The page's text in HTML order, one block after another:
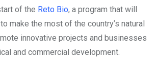
of the Reto Bio, a program that will
make the most of the country’s natural
innovative projects and businesses
and commercial development.